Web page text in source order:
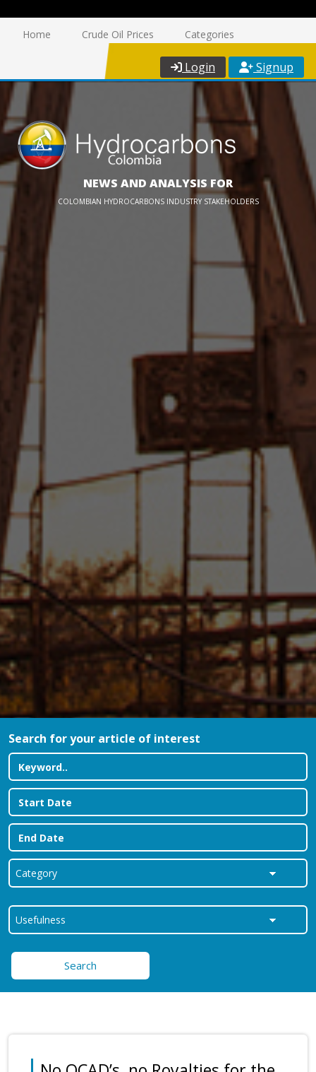
Home Crude Oil Prices Categories
Login Signup
NEWS AND ANALYSIS FOR
COLOMBIAN HYDROCARBONS INDUSTRY STAKEHOLDERS
Search for your article of interest
Search